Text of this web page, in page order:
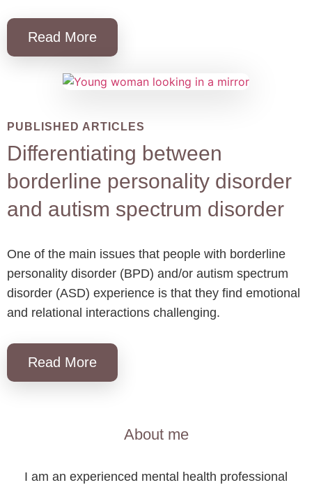
Read More
PUBLISHED ARTICLES
Differentiating between
borderline personality disorder
and autism spectrum disorder
One of the main issues that people with borderline
personality disorder (BPD) and/or autism spectrum
disorder (ASD) experience is that they find emotional
and relational interactions challenging.
Read More
About me
I am an experienced mental health professional